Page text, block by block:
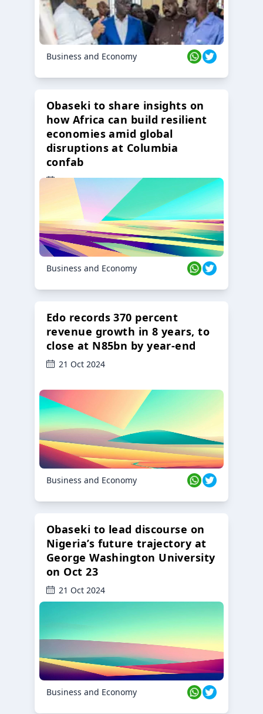
Business and Economy
Obaseki to share insights on
how Africa can build resilient
economies amid global
disruptions at Columbia
confab
23 Oct 2024
Business and Economy
Edo records 370 percent
revenue growth in 8 years, to
close at N85bn by year-end
21 Oct 2024
Business and Economy
Obaseki to lead discourse on
Nigeria’s future trajectory at
George Washington University
on Oct 23
21 Oct 2024
Business and Economy